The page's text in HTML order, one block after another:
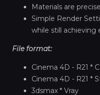
Materials are
Simple Render
while still achieving
File format:
Cinema 4D - R21 *
Cinema 4D - R21 *
3dsmax * Vray